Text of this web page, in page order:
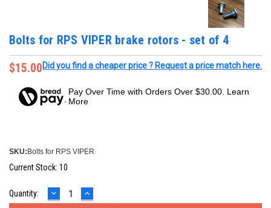
Bolts for RPS VIPER brake rotors - set of 4
$15.00Did you find a cheaper price ? Request a price match here.
Pay Over Time with Orders Over $30.00. Learn
More
SKU:Bolts for RPS VIPER
Current Stock: 10
Quantity: DECREASE
QUANTITY:
INCREASE
QUANTITY: